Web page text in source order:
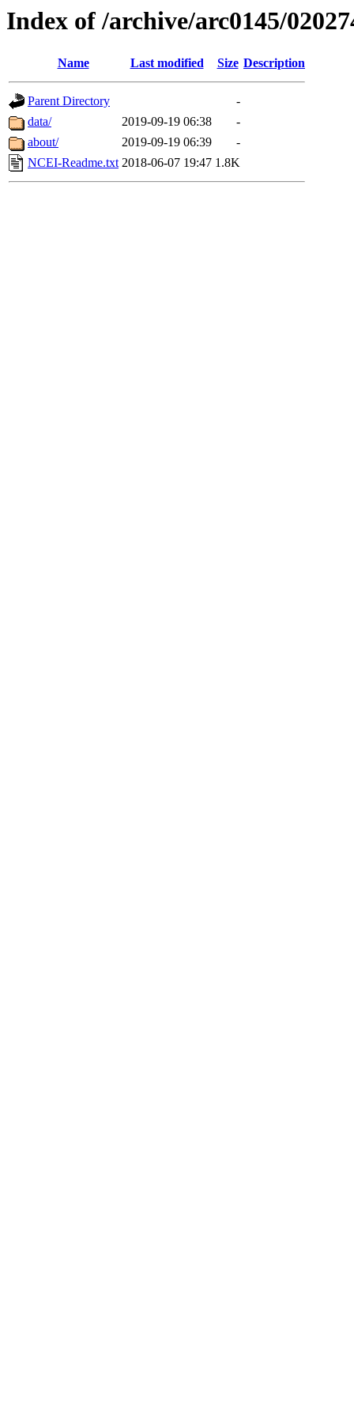
Index of /archive/arc0145/
Name Last modified Size Description
Parent Directory
-
data/
2019-09-19 06:38
-
about/
2019-09-19 06:39
-
NCEI-Readme.txt 2018-06-07 19:47 1.8K